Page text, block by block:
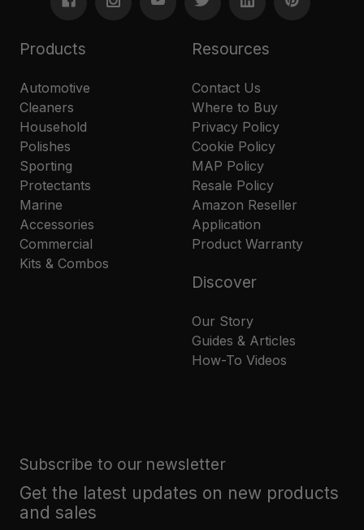
Products
Automotive
Cleaners
Household
Polishes
Sporting
Protectants
Marine
Accessories
Commercial
Kits & Combos
Resources
Contact Us
Where to Buy
Privacy Policy
Cookie Policy
MAP Policy
Resale Policy
Amazon Reseller
Application
Product Warranty
Discover
Our Story
Guides & Articles
How-To Videos
Subscribe to our newsletter
Get the latest updates on new products
and sales